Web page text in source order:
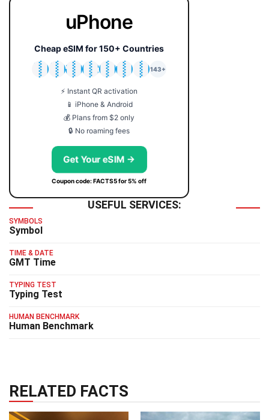
uPhone
Cheap eSIM for 150+ Countries
🇯🇵
🇹🇭
🇬🇧
🇺🇸
🇩🇪
🇦🇺
🇰🇷
143+
⚡ Instant QR activation
📱 iPhone & Android
💰 Plans from $2 only
🔒 No roaming fees
Get Your eSIM →
Coupon code: FACTS5 for 5% off
USEFUL SERVICES:
SYMBOLS
Symbol
TIME & DATE
GMT Time
TYPING TEST
Typing Test
HUMAN BENCHMARK
Human Benchmark
RELATED FACTS